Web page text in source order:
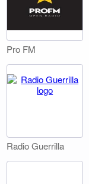
Pro FM
Radio Guerrilla